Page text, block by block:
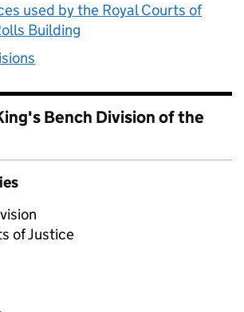
used by the Royal Courts of
Building
Bench Division of the
of Justice